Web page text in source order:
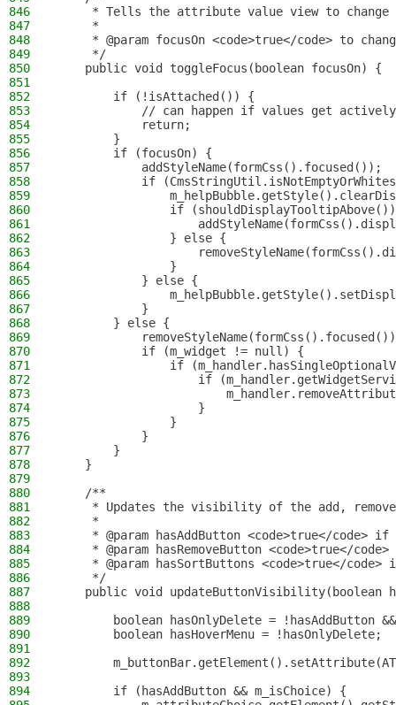
846
* Tells the attribute value view to
847
     *
848
* @param focusOn <code>true</code> to
849
     */
850
    public void toggleFocus(boolean focusOn) {
851
852
        if (!isAttached()) {
853
// can happen if values get
854
            return;
855
        }
856
        if (focusOn) {
857
            addStyleName(formCss().focused());
858
if
859
860
if
861
862
                } else {
863
864
                }
865
            } else {
866
867
            }
868
        } else {
869
870
            if (m_widget != null) {
871
if
872
if
873
874
                    }
875
                }
876
            }
877
        }
878
    }
879
880
    /**
881
* Updates the visibility of the add,
882
     *
883
* @param hasAddButton <code>true</code>
884
* @param hasRemoveButton <code>true</
885
* @param hasSortButtons <code>true</code>
886
     */
887
public void updateButtonVisibility(boolean
888
889
boolean hasOnlyDelete = !hasAddButton
890
        boolean hasHoverMenu = !hasOnlyDelete;
891
892
893
894
        if (hasAddButton && m_isChoice) {